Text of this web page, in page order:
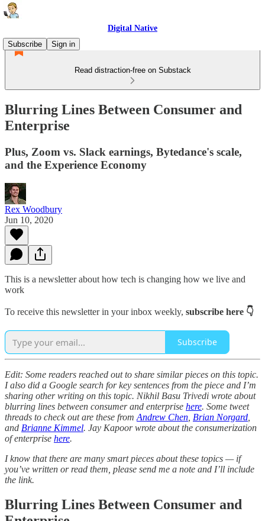
Digital Native
Subscribe
Sign in
Read distraction-free on Substack
Blurring Lines Between Consumer and
Enterprise
Plus, Zoom vs. Slack earnings, Bytedance's scale,
and the Experience Economy
Rex Woodbury
Jun 10, 2020
This is a newsletter about how tech is changing how we live and
work
To receive this newsletter in your inbox weekly, subscribe here 👇
Subscribe
Edit: Some readers reached out to share similar pieces on this topic.
I also did a Google search for key sentences from the piece and I’m
sharing other writing on this topic. Nikhil Basu Trivedi wrote about
blurring lines between consumer and enterprise here. Some tweet
threads to check out are these from Andrew Chen Brian Norgard
and Brianne Kimmel. Jay Kapoor wrote about the consumerization
of enterprise here.
I know that there are many smart pieces about these topics — if
you’ve written or read them, please send me a note and I’ll include
the link.
Blurring Lines Between Consumer and